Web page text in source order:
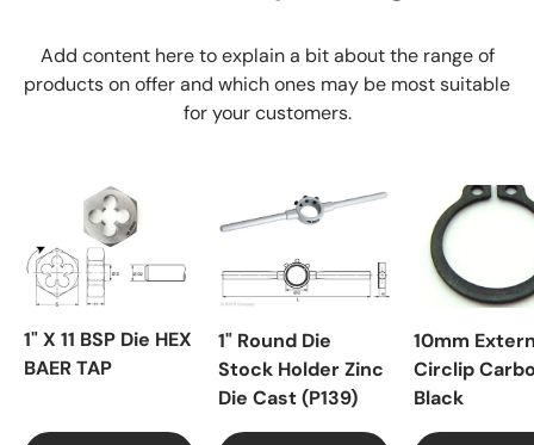
Add content here to explain a bit about the range of
products on offer and which ones may be most suitable
for your customers.
1" X 11 BSP Die HEX
BAER TAP
1" Round Die
Stock Holder Zinc
Die Cast (P139)
10mm
Circlip
Black